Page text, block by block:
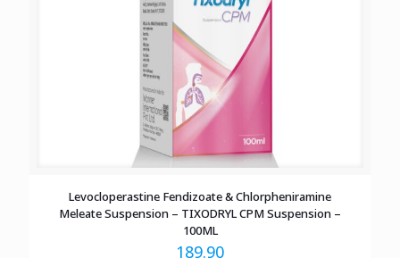
Levocloperastine Fendizoate & Chlorpheniramine
Meleate Suspension – TIXODRYL CPM Suspension –
100ML
189.90